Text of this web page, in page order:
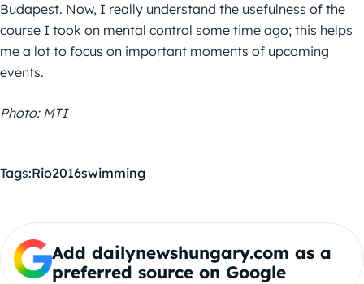
Budapest. Now, I really understand the usefulness of the
course I took on mental control some time ago; this helps
me a lot to focus on important moments of upcoming
events.
Photo: MTI
Tags:Rio2016swimming
Add dailynewshungary.com as a
preferred source on Google